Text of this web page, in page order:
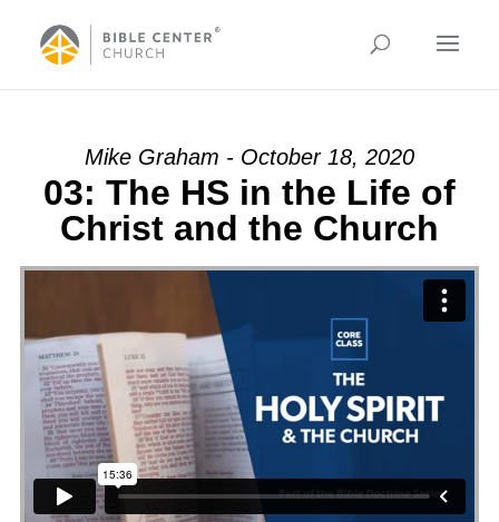
Mike Graham - October 18, 2020
03: The HS in the Life of
Christ and the Church